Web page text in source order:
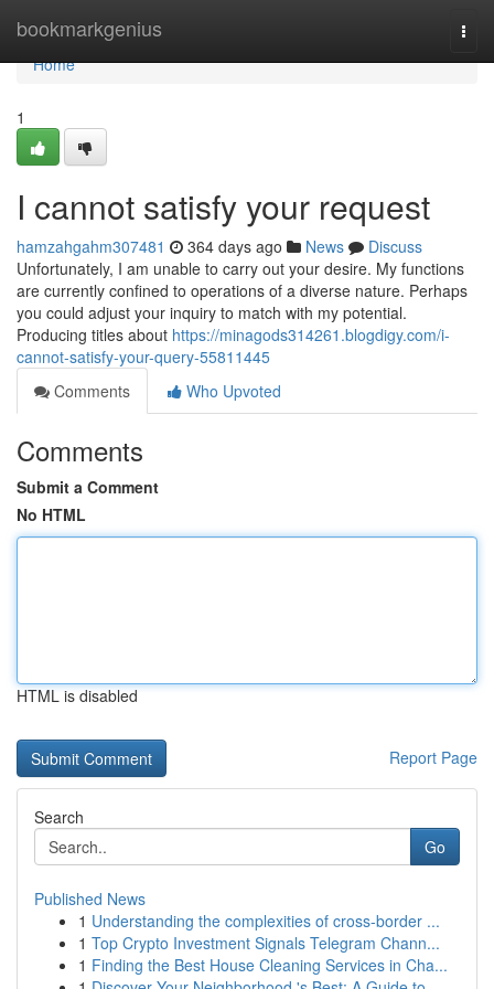
bookmarkgenius
Home
Home
1
I cannot satisfy your request
hamzahgahm307481 364 days ago News
Discuss
Unfortunately, I am unable to carry out your desire. My functions
are currently confined to operations of a diverse nature. Perhaps
you could adjust your inquiry to match with my potential.
Producing titles about https://minagods314261.blogdigy.com/i-
cannot-satisfy-your-query-55811445
Comments
Who Upvoted
Comments
Submit a Comment
No HTML
HTML is disabled
Report Page
Search
Go
Published News
1 Understanding the complexities of cross-border ...
1 Top Crypto Investment Signals Telegram Chann...
1 Finding the Best House Cleaning Services in Cha...